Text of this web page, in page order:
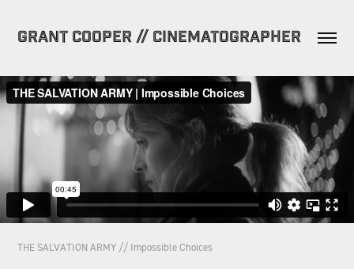
GRANT COOPER // CINEMATOGRAPHER
THE SALVATION ARMY // Impossible Choices